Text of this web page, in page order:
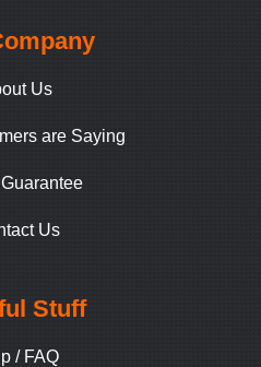
Us
are Saying
Us
Stuff
/ FAQ